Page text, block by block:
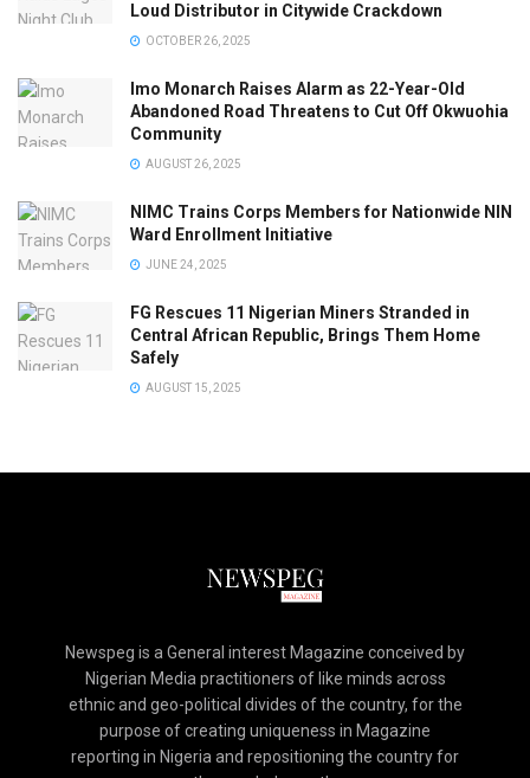
Loud Distributor in Citywide Crackdown
OCTOBER 26, 2025
Imo Monarch Raises Alarm as 22-Year-Old
Abandoned Road Threatens to Cut Off Okwuohia
Community
AUGUST 26, 2025
NIMC Trains Corps Members for Nationwide NIN
Ward Enrollment Initiative
JUNE 24, 2025
FG Rescues 11 Nigerian Miners Stranded in
Central African Republic, Brings Them Home
Safely
AUGUST 15, 2025
Newspeg is a General interest Magazine conceived by
Nigerian Media practitioners of like minds across
ethnic and geo-political divides of the country, for the
purpose of creating uniqueness in Magazine
reporting in Nigeria and repositioning the country for